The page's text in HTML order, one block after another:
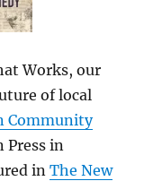
Works, our
of local
Community
Press in
inThe New